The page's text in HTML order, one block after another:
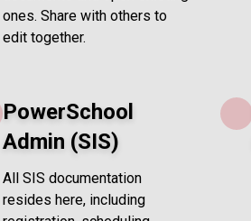
ones. Share with others to
edit together.
PowerSchool
Admin (SIS)
All SIS documentation
resides here, including